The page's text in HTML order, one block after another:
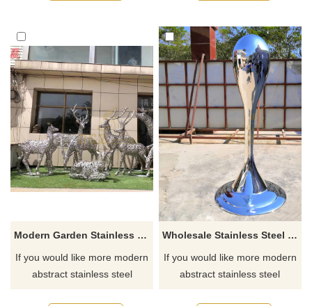
Modern Garden Stainless Steel Contemporary Deer Wire Sculpture
If you would like more modern
abstract stainless steel
Wholesale Stainless Steel Metal Water Drop Sculpture
If you would like more modern
abstract stainless steel